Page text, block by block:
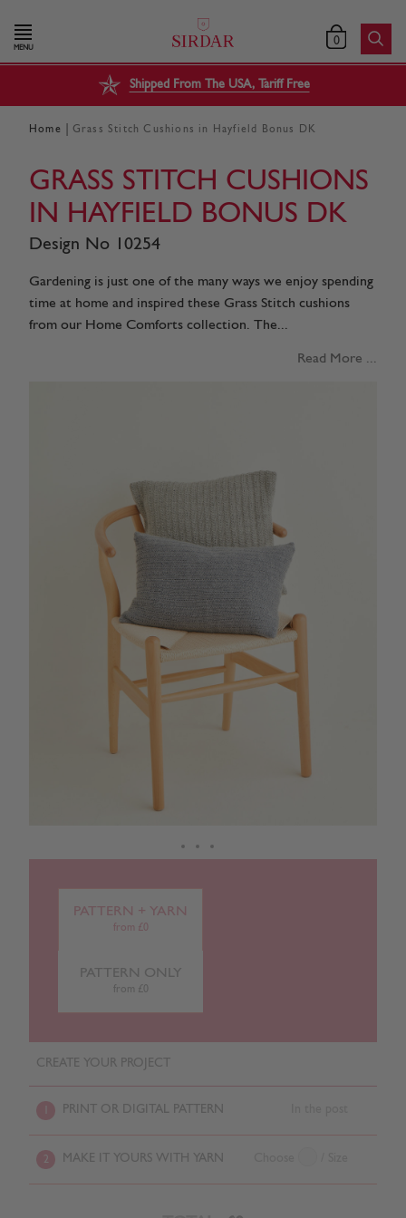
MENU 0
Shipped From The USA, Tariff Free
Home Grass Stitch Cushions in Hayfield Bonus DK
GRASS STITCH CUSHIONS
IN HAYFIELD BONUS DK
Design No 10254
Gardening is just one of the many ways we enjoy spending
time at home and inspired these Grass Stitch cushions
from our Home Comforts collection. The...
Read More ...
PATTERN + YARN
from £0
PATTERN ONLY
from £0
CREATE YOUR PROJECT
PRINT OR DIGITAL PATTERN
2 MAKE IT YOURS WITH YARN